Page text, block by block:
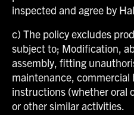
inspected and agree by
c) The policy excludes
subject to; Modification,
assembly, fitting
maintenance, commercial
instructions (whether oral
or other similar activities.